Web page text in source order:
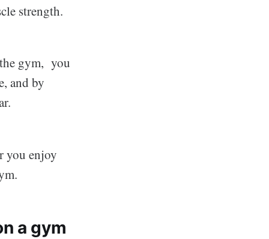
strength.
gym, you
and by
you enjoy
a gym